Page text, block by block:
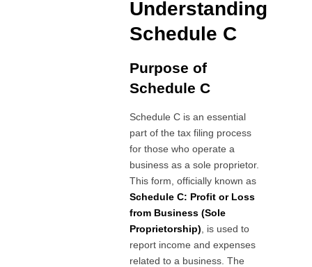
Understanding
Schedule C
Purpose of
Schedule C
Schedule C is an essential
part of the tax filing process
for those who operate a
business as a sole proprietor.
This form, officially known as
Schedule C: Profit or Loss
from Business (Sole
Proprietorship) , is used to
report income and expenses
related to a business. The